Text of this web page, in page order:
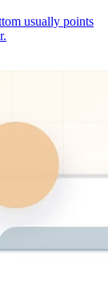
usually points